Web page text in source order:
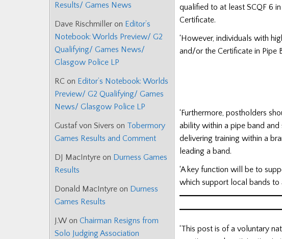
qualified to at least SCQF 6
Certificate.
‘However, individuals with
and/or the Certificate in Pipe
‘Furthermore, postholders
ability within a pipe band
delivering training within a
leading a band.
‘A key function will be to
which support local bands to
‘This post is of a voluntary
Results/ Games News
Dave Rischmiller on Editor’s
Notebook: Worlds Preview/ G2
Qualifying/ Games News/
Glasgow Police LP
RC on Editor’s Notebook: Worlds
Preview/ G2 Qualifying/ Games
News/ Glasgow Police LP
Gustaf von Sivers on Tobermory
Games Results and Comment
DJ MacIntyre on Durness Games
Results
Donald MacIntyre on Durness
Games Results
J.W on Chairman Resigns from
Solo Judging Association